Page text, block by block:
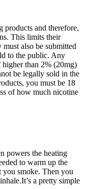
products and therefore,
This limits their
also be submitted
to the public. Any
higher than 2% (20mg)
be legally sold in the
you must be 18
of how much nicotine
powers the heating
to warm up the
you smoke. Then you
a pretty simple